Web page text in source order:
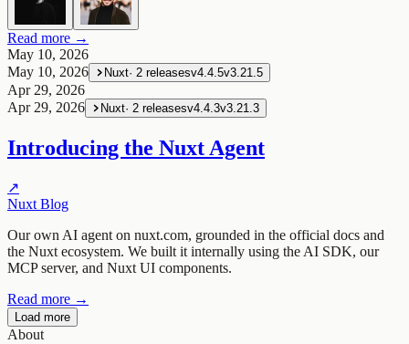
Read more →
May 10, 2026
May 10, 2026
Nuxt· 2 releasesv4.4.5v3.21.5
Apr 29, 2026
Apr 29, 2026
Nuxt· 2 releasesv4.4.3v3.21.3
Introducing the Nuxt Agent
↗
Nuxt Blog
Our own AI agent on nuxt.com, grounded in the official docs and
the Nuxt ecosystem. We built it internally using the AI SDK, our
MCP server, and Nuxt UI components.
Read more →
Load more
About